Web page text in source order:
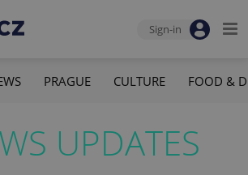
Sign-in
PRAGUE CULTURE FOOD &
UPDATES